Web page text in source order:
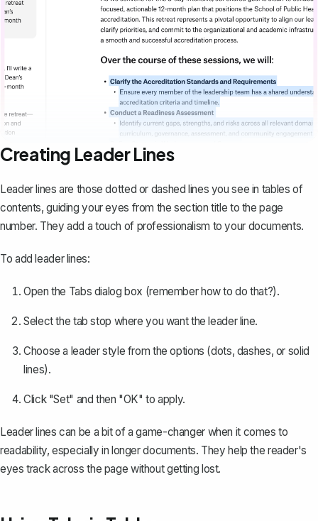
Creating Leader Lines
Leader lines are those dotted or dashed lines you see in tables of
contents, guiding your eyes from the section title to the page
number. They add a touch of professionalism to your documents.
To add leader lines:
Open the Tabs dialog box (remember how to do that?).
Select the tab stop where you want the leader line.
Choose a leader style from the options (dots, dashes, or solid
lines).
Click "Set" and then "OK" to apply.
Leader lines can be a bit of a game-changer when it comes to
readability, especially in longer documents. They help the reader's
eyes track across the page without getting lost.